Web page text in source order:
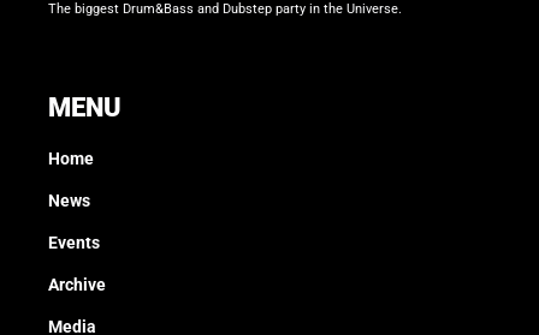
The biggest Drum&Bass and Dubstep party in the Universe.
MENU
Home
News
Events
Archive
Media